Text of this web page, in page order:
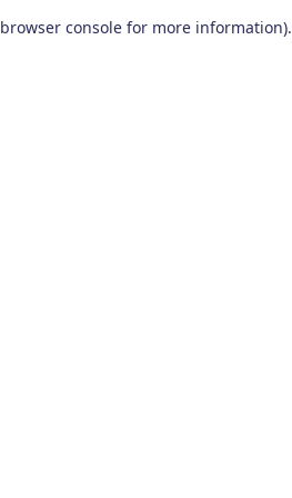
browser console for more information).